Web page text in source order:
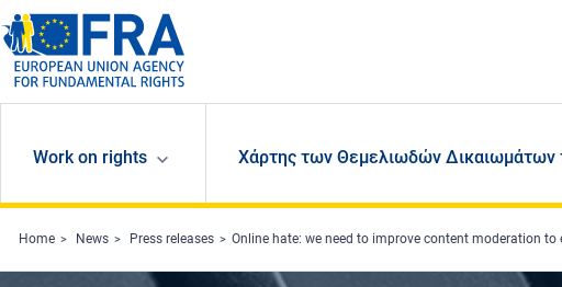
Skip to main content
Work on rights Χάρτης των Θεμελιωδών Δικαιωμάτων
Home News Press releases Online hate: we need to improve content moderation to